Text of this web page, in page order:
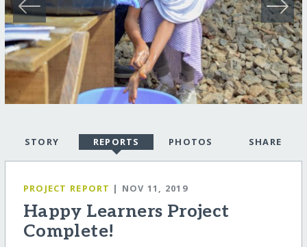
STORY REPORTS PHOTOS SHARE
PROJECT REPORT | NOV 11, 2019
Happy Learners Project
Complete!